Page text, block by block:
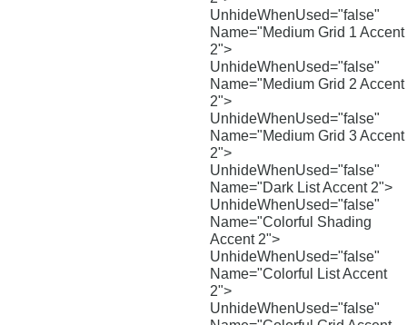
UnhideWhenUsed="false"
Name="Medium Grid 1 Accent
2">
UnhideWhenUsed="false"
Name="Medium Grid 2 Accent
2">
UnhideWhenUsed="false"
Name="Medium Grid 3 Accent
2">
UnhideWhenUsed="false"
Name="Dark List Accent 2">
UnhideWhenUsed="false"
Name="Colorful Shading
Accent 2">
UnhideWhenUsed="false"
Name="Colorful List Accent
2">
UnhideWhenUsed="false"